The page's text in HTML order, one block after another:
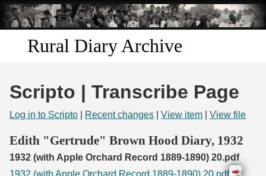
Skip to
main
content
Rural Diary Archive
Search
Transcribe
Scripto | Transcribe Page
Log in to Scripto Recent changes View item View file
Edith "Gertrude" Brown Hood Diary, 1932
1932 (with Apple Orchard Record 1889-1890) 20.pdf